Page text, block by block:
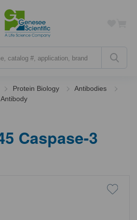
Protein Biology
Antibodies
Caspase-3